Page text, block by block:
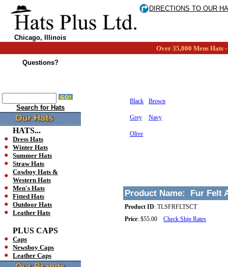
Chicago, Illinois
DIRECTIONS TO OUR
Over 35,000 Mens Hats
Questions?
Search for Hats
HATS...
Dress Hats
Winter Hats
Summer Hats
Straw Hats
Cowboy Hats &
Western Hats
Men's Hats
Fitted Hats
Outdoor Hats
Leather Hats
PLUS CAPS
Caps
Newsboy Caps
Leather Caps
Black Brown
Grey Navy
Olive
Product Name: Fur Felt
Product ID: TLSFRFLTSCT
Price: $55.00 Check Ship Rates